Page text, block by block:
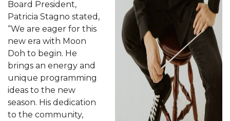
Board President,
Patricia Stagno stated,
“We are eager for this
new era with Moon
Doh to begin. He
brings an energy and
unique programming
ideas to the new
season. His dedication
to the community,